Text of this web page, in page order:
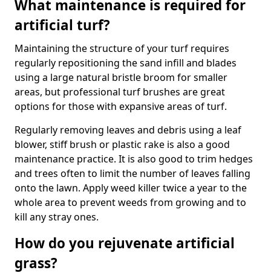
What maintenance is required for
artificial turf?
Maintaining the structure of your turf requires
regularly repositioning the sand infill and blades
using a large natural bristle broom for smaller
areas, but professional turf brushes are great
options for those with expansive areas of turf.
Regularly removing leaves and debris using a leaf
blower, stiff brush or plastic rake is also a good
maintenance practice. It is also good to trim hedges
and trees often to limit the number of leaves falling
onto the lawn. Apply weed killer twice a year to the
whole area to prevent weeds from growing and to
kill any stray ones.
How do you rejuvenate artificial
grass?